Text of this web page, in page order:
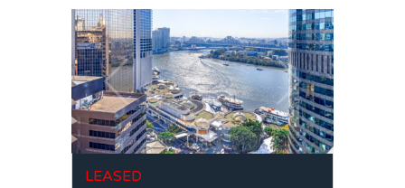
LEASED